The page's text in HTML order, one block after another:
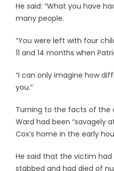
He said: “What you have
many people.
“You were left with four
11 and 14 months when
“I can only imagine how
you.”
Turning to the facts of the
Ward had been “savagely
Cox’s home in the early
He said that the victim
stabbed and had died of